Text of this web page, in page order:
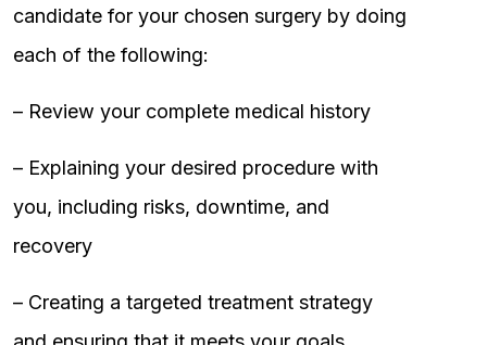
candidate for your chosen surgery by doing
each of the following:
– Review your complete medical history
– Explaining your desired procedure with
you, including risks, downtime, and
recovery
– Creating a targeted treatment strategy